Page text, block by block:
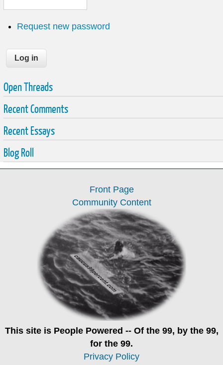
Request new password
Open Threads
Recent Comments
Recent Essays
Blog Roll
Front Page
Community Content
This site is People Powered -- Of the 99, by the 99,
for the 99.
Privacy Policy